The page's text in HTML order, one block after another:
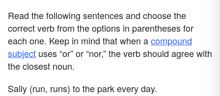
Read the following sentences and choose the
correct verb from the options in parentheses for
each one. Keep in mind that when acompound
subject uses “or” or “nor,” the verb should agree with
the closest noun.
Sally (run, runs) to the park every day.